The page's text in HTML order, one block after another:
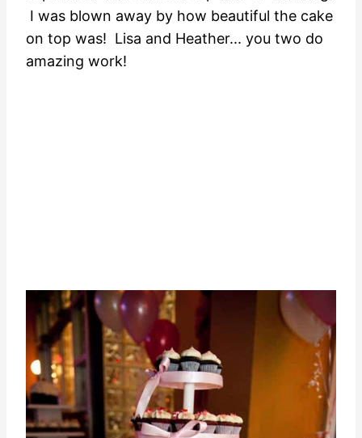
I was blown away by how beautiful the cake
on top was! Lisa and Heather... you two do
amazing work!